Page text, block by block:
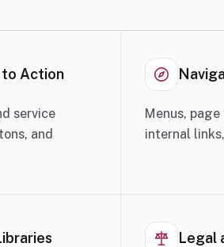
to Action
service
and
Menus,
internal
Legal